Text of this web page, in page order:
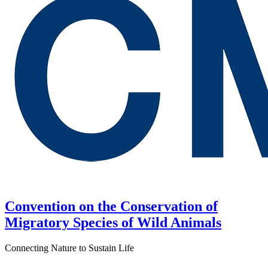
Convention on the Conservation of
Migratory Species of Wild Animals
Connecting Nature to Sustain Life